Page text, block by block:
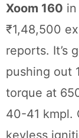
Xoom 160
₹1,48,500
reports. It’s
pushing out
torque at
40-41 kmpl.
keyless